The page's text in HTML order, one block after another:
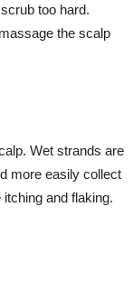
too hard.
the scalp
Wet strands are
more easily collect
and flaking.